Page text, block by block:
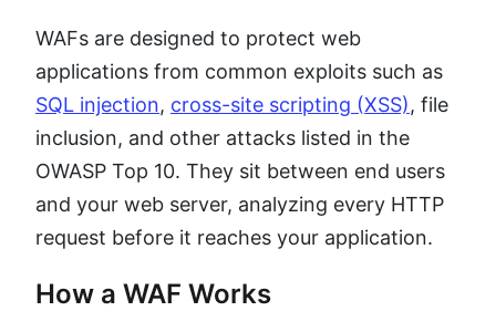
WAFs are designed to protect web
applications from common exploits such as
SQL injection, cross-site scripting (XSS), file
inclusion, and other attacks listed in the
OWASP Top 10. They sit between end users
and your web server, analyzing every HTTP
request before it reaches your application.
How a WAF Works